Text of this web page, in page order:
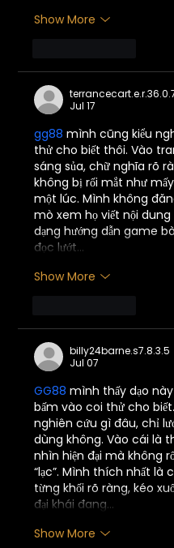
Show More
Jul 17
gg88 mình cũng kiểu
thử cho biết thôi. Vào
sáng sủa, chữ nghĩa rõ
không bị rối mắt như
một lúc. Mình không
mò xem họ viết nội
dạng hướng dẫn game
đọc lướt…
Show More
billy24barne.s7.8.3.5
Jul 07
GG88 mình thấy dạo
bấm vào coi thử cho
nghiên cứu gì đâu, chỉ
dùng không. Vào cái là
nhìn hiện đại mà không
“lạc”. Mình thích nhất là
từng khối rõ ràng, kéo
đại khái đang…
Show More